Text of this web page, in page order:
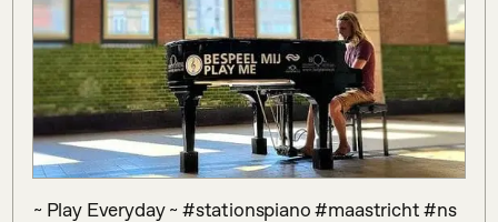
~ Play Everyday ~ #stationspiano #maastricht #ns